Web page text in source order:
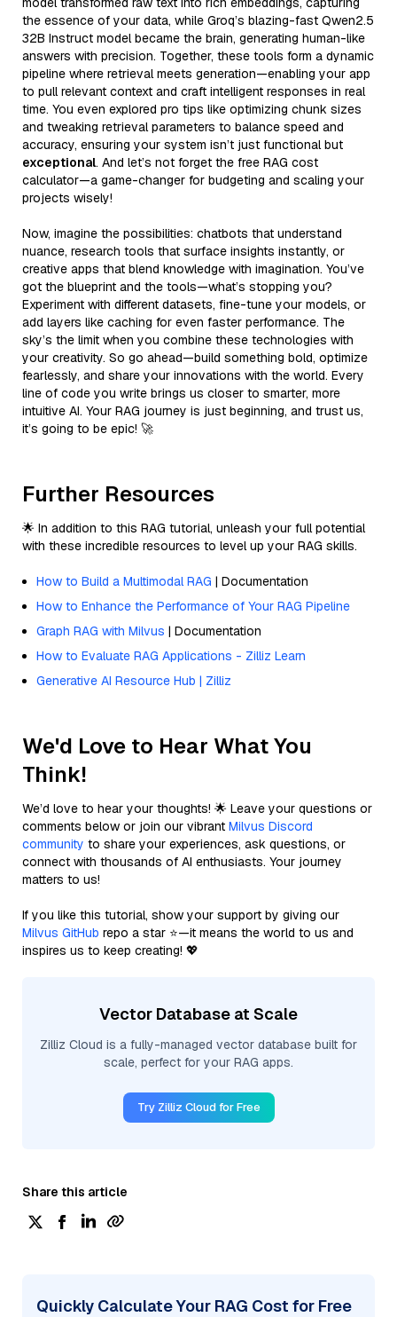
the essence of your data, while Groq’s blazing-fast Qwen2.5
32B Instruct model became the brain, generating human-like
answers with precision. Together, these tools form a dynamic
pipeline where retrieval meets generation—enabling your app
to pull relevant context and craft intelligent responses in real
time. You even explored pro tips like optimizing chunk sizes
and tweaking retrieval parameters to balance speed and
accuracy, ensuring your system isn’t just functional but
exceptional. And let’s not forget the free RAG cost
calculator—a game-changer for budgeting and scaling your
projects wisely!
Now, imagine the possibilities: chatbots that understand
nuance, research tools that surface insights instantly, or
creative apps that blend knowledge with imagination. You’ve
got the blueprint and the tools—what’s stopping you?
Experiment with different datasets, fine-tune your models, or
add layers like caching for even faster performance. The
sky’s the limit when you combine these technologies with
your creativity. So go ahead—build something bold, optimize
fearlessly, and share your innovations with the world. Every
line of code you write brings us closer to smarter, more
intuitive AI. Your RAG journey is just beginning, and trust us,
it’s going to be epic! 🚀
Further Resources
🌟 In addition to this RAG tutorial, unleash your full potential
with these incredible resources to level up your RAG skills.
How to Build a Multimodal RAG | Documentation
How to Enhance the Performance of Your RAG Pipeline
Graph RAG with Milvus | Documentation
How to Evaluate RAG Applications - Zilliz Learn
Generative AI Resource Hub | Zilliz
We'd Love to Hear What You
Think!
We’d love to hear your thoughts! 🌟 Leave your questions or
comments below or join our vibrant Milvus Discord
community to share your experiences, ask questions, or
connect with thousands of AI enthusiasts. Your journey
matters to us!
If you like this tutorial, show your support by giving our
Milvus GitHub repo a star ⭐—it means the world to us and
inspires us to keep creating! 💖
Vector Database at Scale
Zilliz Cloud is a fully-managed vector database built for
scale, perfect for your RAG apps.
Try Zilliz Cloud for Free
Share this article
Quickly Calculate Your RAG Cost for Free